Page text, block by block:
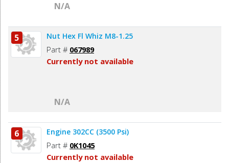
N/A
5 Nut Hex Fl Whiz M8-1.25
Part # 067989
Currently not available
N/A
6 Engine 302CC (3500 Psi)
Part # 0K1045
Currently not available